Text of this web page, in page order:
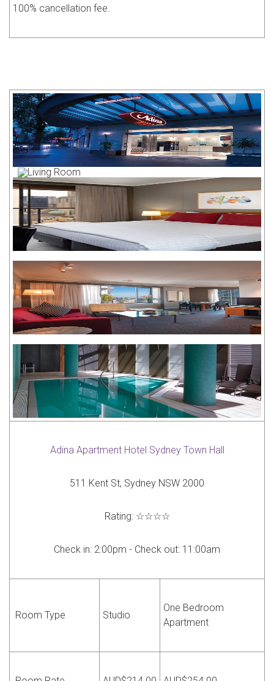
100% cancellation fee.
Adina Apartment Hotel Sydney Town Hall
511 Kent St, Sydney NSW 2000
Rating:☆☆☆☆
Check in: 2:00pm - Check out: 11:00am
Room Type Studio
One Bedroom
Apartment